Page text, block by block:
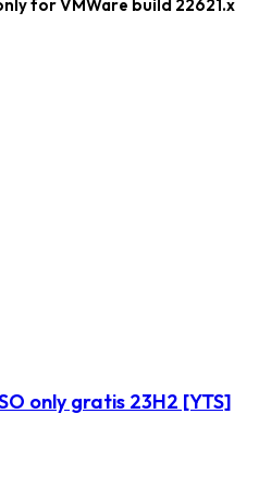
for VMWare build 22621.x
only gratis 23H2 [YTS]